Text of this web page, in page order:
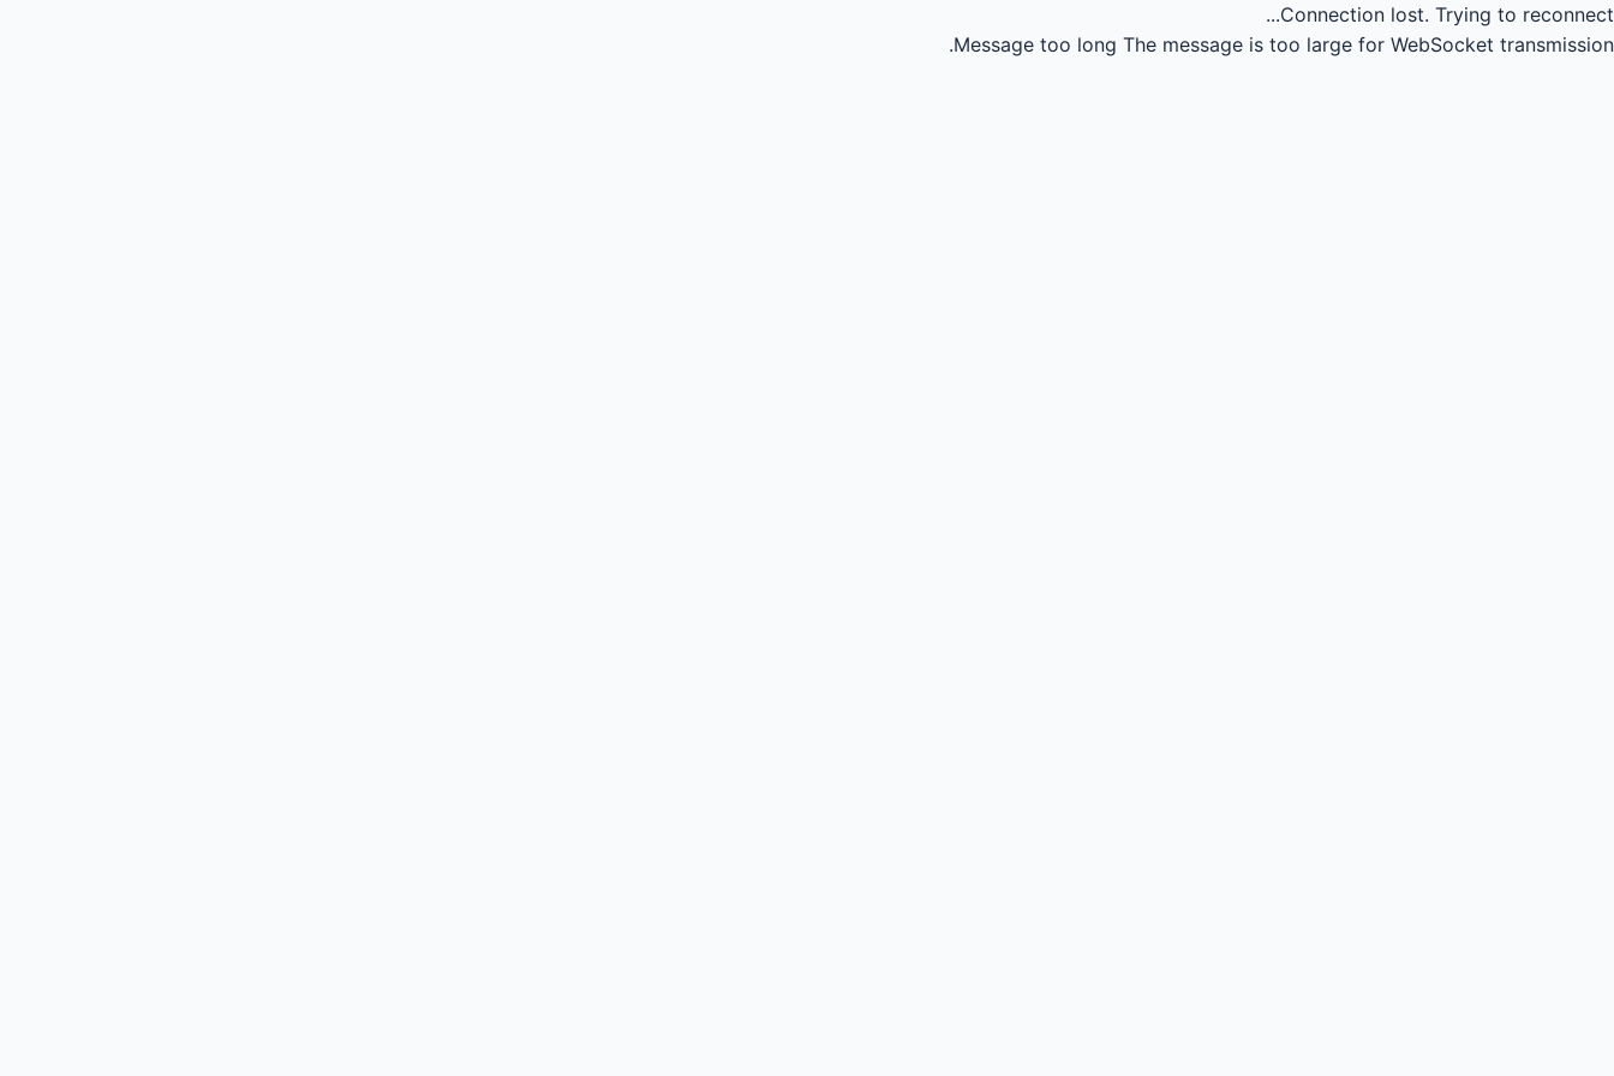
Connection lost. Trying to reconnect...
Message too long The message is too large for WebSocket transmission.